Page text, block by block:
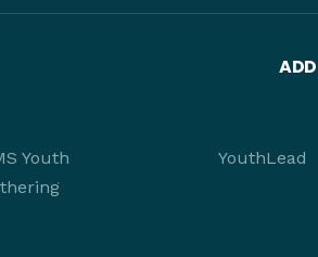
Youth
YouthLead